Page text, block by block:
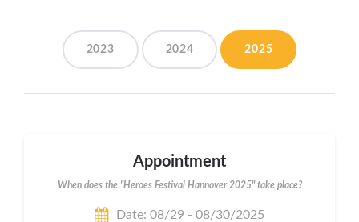
2023 2024 2025
Appointment
When does the "Heroes Festival Hannover 2025" take place?
Date: 08/29 - 08/30/2025